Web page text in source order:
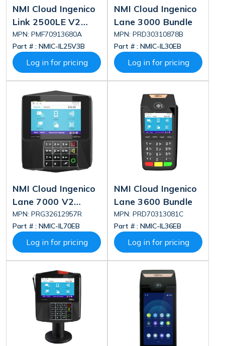
NMI Cloud Ingenico
Link 2500LE V2
Bundle
MPN: PMF70913680A
Part # : NMIC-IL25V3B
Log in for pricing
NMI Cloud Ingenico
Lane 3000 Bundle
MPN: PRD30310878B
Part # : NMIC-IL30EB
Log in for pricing
NMI Cloud Ingenico
Lane 7000 V2
Deluxe Bundle
MPN: PRG32612957R
Part # : NMIC-IL70EB
Log in for pricing
NMI Cloud Ingenico
Lane 3600 Bundle
MPN: PRD70313081C
Part # : NMIC-IL36EB
Log in for pricing